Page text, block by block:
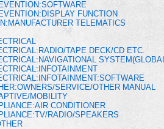
FUNCTION
TELEMATICS
TAPE DECK/CD ETC.
SERVICE/OTHER MANUAL
MOBILITY
CONDITIONER
RADIO/SPEAKERS